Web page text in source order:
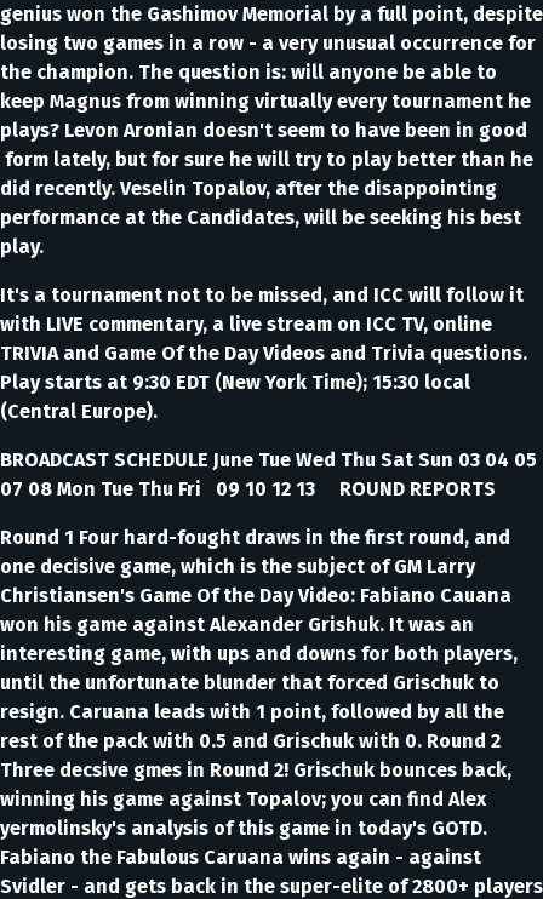
genius won the Gashimov Memorial by a full point, despite
losing two games in a row - a very unusual occurrence for
the champion. The question is: will anyone be able to
keep Magnus from winning virtually every tournament he
plays? Levon Aronian doesn't seem to have been in good
form lately, but for sure he will try to play better than he
did recently. Veselin Topalov, after the disappointing
performance at the Candidates, will be seeking his best
play.
It's a tournament not to be missed, and ICC will follow it
with LIVE commentary, a live stream on ICC TV, online
TRIVIA and Game Of the Day Videos and Trivia questions.
Play starts at 9:30 EDT (New York Time); 15:30 local
(Central Europe).
BROADCAST SCHEDULE June Tue Wed Thu Sat Sun 03 04 05
07 08 Mon Tue Thu Fri 09 10 12 13 ROUND REPORTS
Round 1 Four hard-fought draws in the first round, and
one decisive game, which is the subject of GM Larry
Christiansen's Game Of the Day Video: Fabiano Cauana
won his game against Alexander Grishuk. It was an
interesting game, with ups and downs for both players,
until the unfortunate blunder that forced Grischuk to
resign. Caruana leads with 1 point, followed by all the
rest of the pack with 0.5 and Grischuk with 0. Round 2
Three decsive gmes in Round 2! Grischuk bounces back,
winning his game against Topalov; you can find Alex
yermolinsky's analysis of this game in today's GOTD.
Fabiano the Fabulous Caruana wins again - against
Svidler - and gets back in the super-elite of 2800+ players